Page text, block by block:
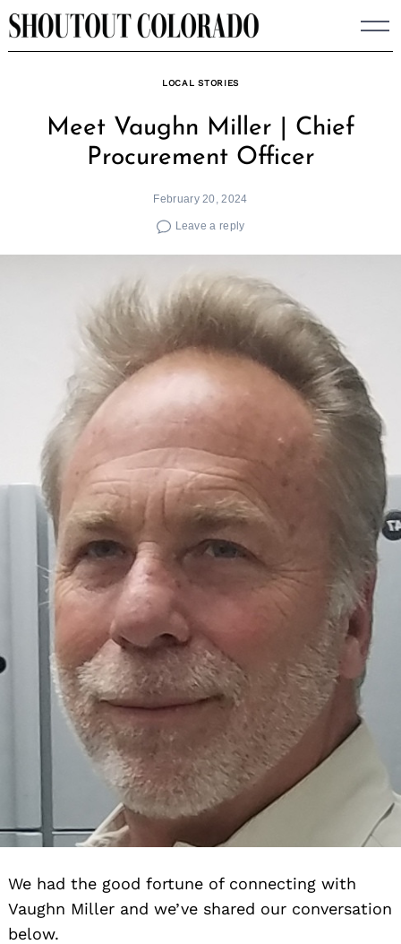
Skip
to
LOCAL STORIES
Meet Vaughn Miller | Chief
Procurement Officer
February 20, 2024
Leave a reply
We had the good fortune of connecting with
Vaughn Miller and we’ve shared our conversation
below.